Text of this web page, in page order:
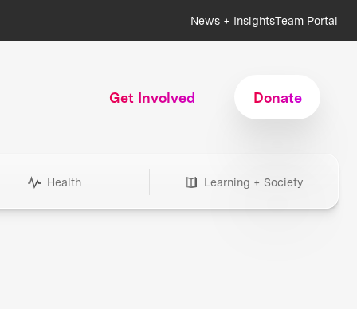
News + InsightsTeam Portal
Get Involved Donate
Health Learning + Society